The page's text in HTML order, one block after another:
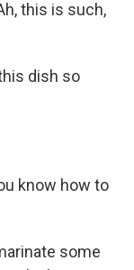
this is such,
dish so
know how to
some